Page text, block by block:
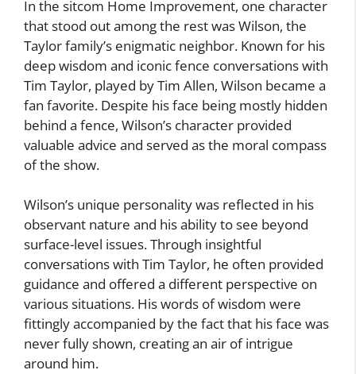
In the sitcom Home Improvement, one character
that stood out among the rest was Wilson, the
Taylor family’s enigmatic neighbor. Known for his
deep wisdom and iconic fence conversations with
Tim Taylor, played by Tim Allen, Wilson became a
fan favorite. Despite his face being mostly hidden
behind a fence, Wilson’s character provided
valuable advice and served as the moral compass
of the show.
Wilson’s unique personality was reflected in his
observant nature and his ability to see beyond
surface-level issues. Through insightful
conversations with Tim Taylor, he often provided
guidance and offered a different perspective on
various situations. His words of wisdom were
fittingly accompanied by the fact that his face was
never fully shown, creating an air of intrigue
around him.